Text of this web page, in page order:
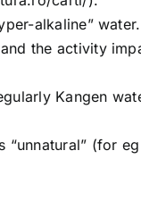
alkaline” water.
the activity
Kangen
(for